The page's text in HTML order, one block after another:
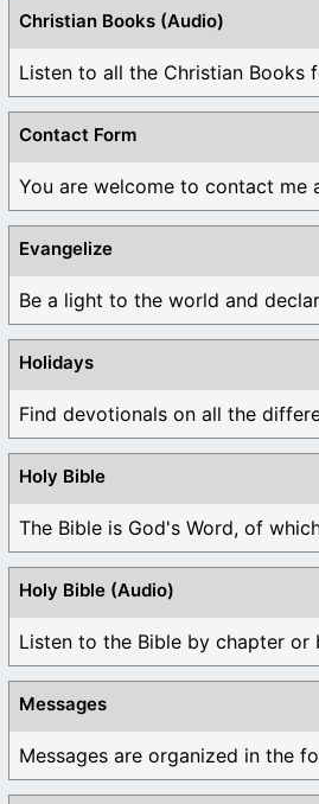
Christian Books (Audio)
Listen to all the Christian Books
Contact Form
You are welcome to contact me
Evangelize
Be a light to the world and
Holidays
Find devotionals on all the
Holy Bible
The Bible is God's Word, of
Holy Bible (Audio)
Listen to the Bible by chapter or
Messages
Messages are organized in the